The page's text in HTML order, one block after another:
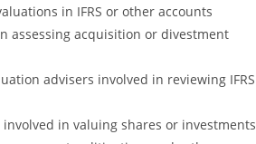
in IFRS or other accounts
assessing acquisition or divestment
advisers involved in reviewing IFRS
in valuing shares or investments